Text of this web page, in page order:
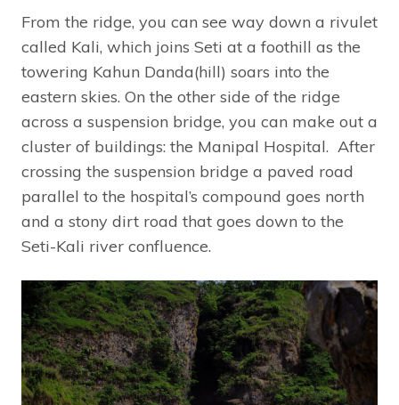
From the ridge, you can see way down a rivulet
called Kali, which joins Seti at a foothill as the
towering Kahun Danda(hill) soars into the
eastern skies. On the other side of the ridge
across a suspension bridge, you can make out a
cluster of buildings: the Manipal Hospital. After
crossing the suspension bridge a paved road
parallel to the hospital’s compound goes north
and a stony dirt road that goes down to the
Seti-Kali river confluence.